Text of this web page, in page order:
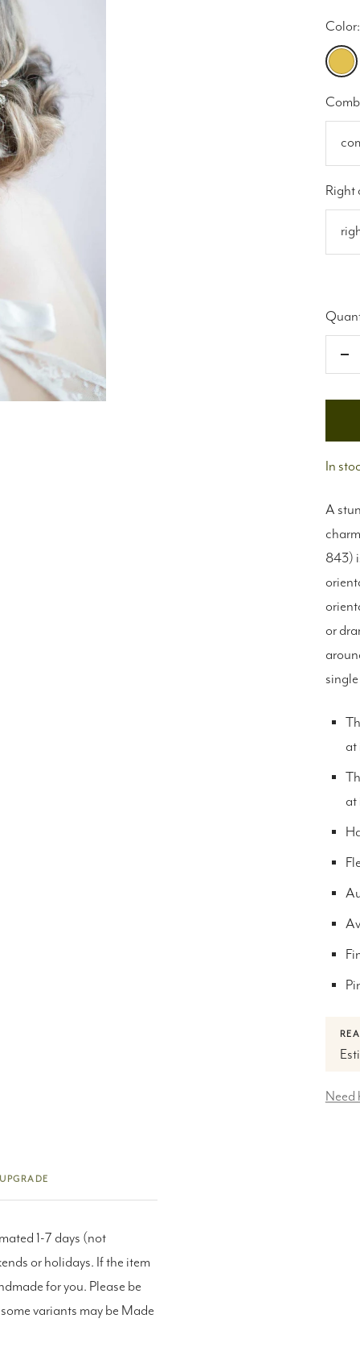
Color:
gold
Right
In
A
843)
or
at
at
Need
1-7 days (not
or holidays. If the item
for you. Please be
variants may be Made